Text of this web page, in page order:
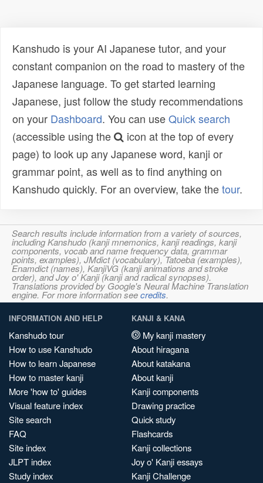
Kanshudo is your AI Japanese tutor, and your
constant companion on the road to mastery of the
Japanese language. To get started learning
Japanese, just follow the study recommendations
on your Dashboard. You can useQuick search
(accessible using the
icon at the top of every
page) to look up any Japanese word, kanji or
grammar point, as well as to find anything on
Kanshudo quickly. For an overview, take thetour.
Search results include information from a variety of sources,
including Kanshudo (kanji mnemonics, kanji readings, kanji
components, vocab and name frequency data, grammar
points, examples), JMdict (vocabulary), Tatoeba (examples),
Enamdict (names), KanjiVG (kanji animations and stroke
order), and Joy o' Kanji (kanji and radical synopses).
Translations provided by Google's Neural Machine Translation
engine. For more information seecredits.
INFORMATION AND HELP
Kanshudo tour
How to use Kanshudo
How to learn Japanese
How to master kanji
More 'how to' guides
Visual feature index
Site search
FAQ
Site index
JLPT index
Study index
KANJI & KANA
My kanji mastery
About hiragana
About katakana
About kanji
Kanji components
Drawing practice
Quick study
Flashcards
Kanji collections
Joy o' Kanji essays
Kanji Challenge